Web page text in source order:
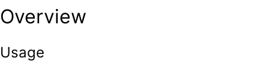
Overview
Usage